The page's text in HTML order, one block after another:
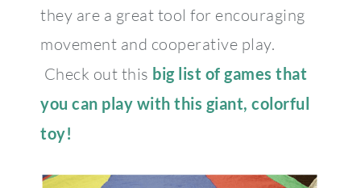
they are a great tool for encouraging
movement and cooperative play.
Check out this big list of games that
you can play with this giant, colorful
toy!